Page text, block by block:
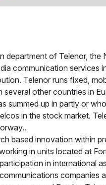
department of Telenor, the
communication services
Telenor runs fixed,
other countries in
summed up in partly or
in the stock market.
based innovation within
in units located at
in international
companies